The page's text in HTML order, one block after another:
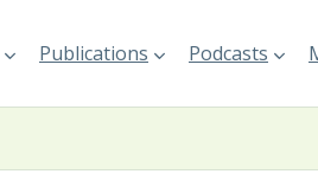
Publications Podcasts